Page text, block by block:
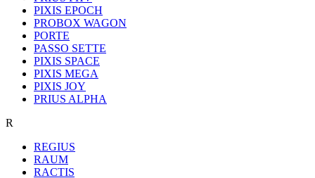
PIXIS EPOCH
PROBOX WAGON
PORTE
PASSO SETTE
PIXIS SPACE
PIXIS MEGA
PIXIS JOY
PRIUS ALPHA
R
REGIUS
RAUM
RACTIS